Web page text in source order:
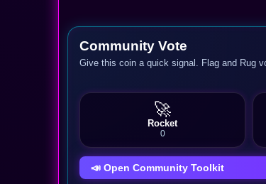
Community Vote
Give this coin a quick signal. Flag and Rug
🚀
Rocket
0
📣 Open Community Toolkit